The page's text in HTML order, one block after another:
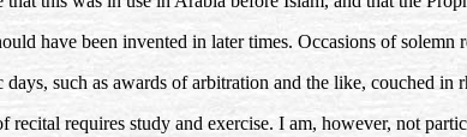
have been invented in later times. Occasions of solemn
such as awards of arbitration and the like, couched in
requires study and exercise. I am, however, not